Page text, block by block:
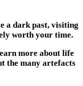
a dark past, visiting
worth your time.
more about life
the many artefacts